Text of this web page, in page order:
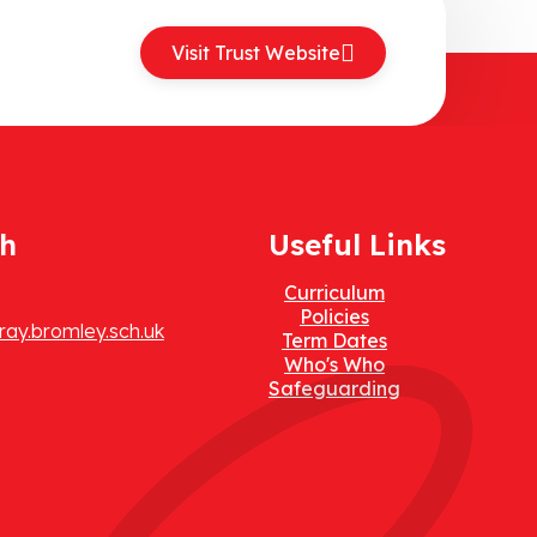
Visit Trust Website
Useful Links
Curriculum
Policies
Term Dates
Who's Who
Safeguarding